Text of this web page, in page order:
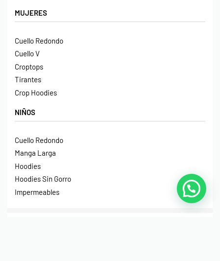
MUJERES
Cuello Redondo
Cuello V
Croptops
Tirantes
Crop Hoodies
NIÑOS
Cuello Redondo
Manga Larga
Hoodies
Hoodies Sin Gorro
Impermeables